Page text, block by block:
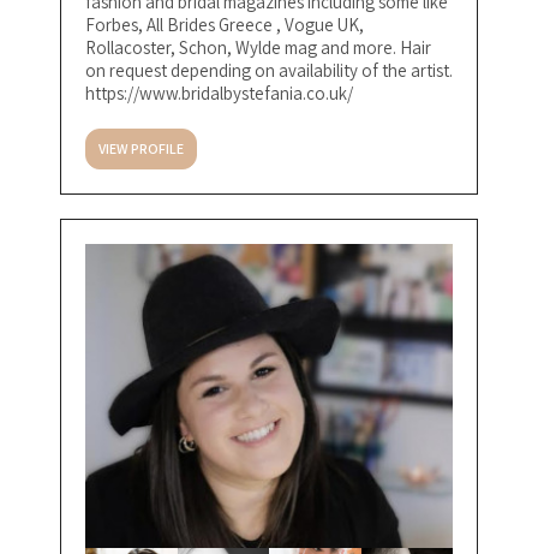
Forbes, All Brides Greece , Vogue UK,
Rollacoster, Schon, Wylde mag and more. Hair
on request depending on availability of the artist.
https://www.bridalbystefania.co.uk/
VIEW PROFILE